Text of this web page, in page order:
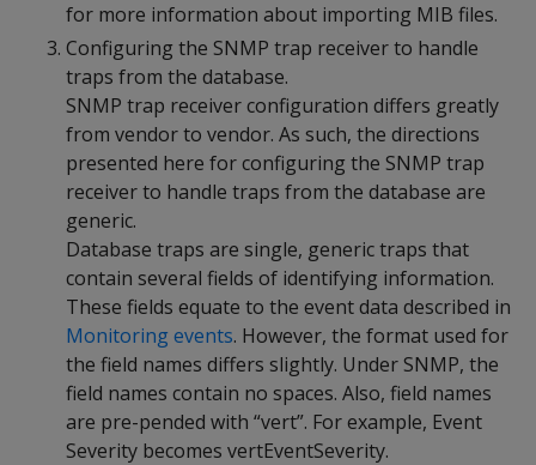
for more information about importing MIB files.
Configuring the SNMP trap receiver to handle
traps from the database.
SNMP trap receiver configuration differs greatly
from vendor to vendor. As such, the directions
presented here for configuring the SNMP trap
receiver to handle traps from the database are
generic.
Database traps are single, generic traps that
contain several fields of identifying information.
These fields equate to the event data described in
Monitoring events. However, the format used for
the field names differs slightly. Under SNMP, the
field names contain no spaces. Also, field names
are pre-pended with “vert”. For example, Event
Severity becomes vertEventSeverity.